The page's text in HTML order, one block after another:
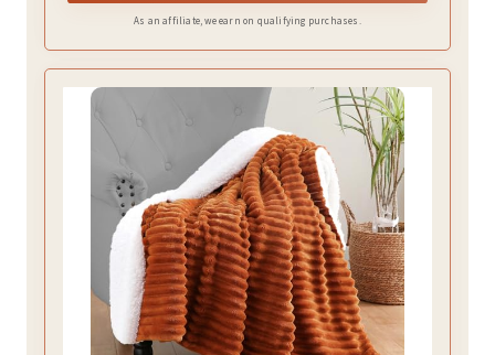
As an affiliate, we earn on qualifying purchases.